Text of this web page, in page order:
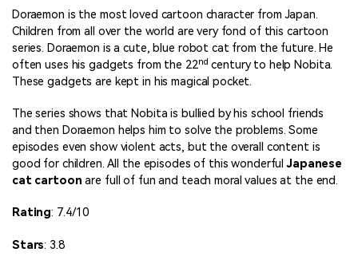
Doraemon is the most loved cartoon character from Japan.
Children from all over the world are very fond of this cartoon
series. Doraemon is a cute, blue robot cat from the future. He
often uses his gadgets from the 22nd century to help Nobita.
These gadgets are kept in his magical pocket.
The series shows that Nobita is bullied by his school friends
and then Doraemon helps him to solve the problems. Some
episodes even show violent acts, but the overall content is
good for children. All the episodes of this wonderfulJapanese
cat cartoon are full of fun and teach moral values at the end.
Rating: 7.4/10
Stars: 3.8